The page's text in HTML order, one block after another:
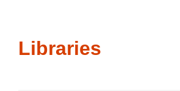
Libraries